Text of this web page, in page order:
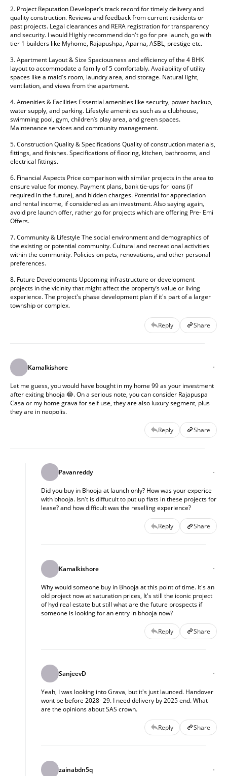
2. Project Reputation Developer’s track record for timely delivery and
quality construction. Reviews and feedback from current residents or
past projects. Legal clearances and RERA registration for transparency
and security. I would Highly recommend don't go for pre launch, go with
tier 1 builders like Myhome, Rajapushpa, Aparna, ASBL, prestige etc.
3. Apartment Layout & Size Spaciousness and efficiency of the 4 BHK
layout to accommodate a family of 5 comfortably. Availability of utility
spaces like a maid's room, laundry area, and storage. Natural light,
ventilation, and views from the apartment.
4. Amenities & Facilities Essential amenities like security, power backup,
water supply, and parking. Lifestyle amenities such as a clubhouse,
swimming pool, gym, children’s play area, and green spaces.
Maintenance services and community management.
5. Construction Quality & Specifications Quality of construction materials,
fittings, and finishes. Specifications of flooring, kitchen, bathrooms, and
electrical fittings.
6. Financial Aspects Price comparison with similar projects in the area to
ensure value for money. Payment plans, bank tie-ups for loans (if
required in the future), and hidden charges. Potential for appreciation
and rental income, if considered as an investment. Also saying again,
avoid pre launch offer, rather go for projects which are offering Pre- Emi
Offers.
7. Community & Lifestyle The social environment and demographics of
the existing or potential community. Cultural and recreational activities
within the community. Policies on pets, renovations, and other personal
preferences.
8. Future Developments Upcoming infrastructure or development
projects in the vicinity that might affect the property’s value or living
experience. The project's phase development plan if it's part of a larger
township or complex.
Reply Share
Kamalkishore
Let me guess, you would have bought in my home 99 as your investment
after exiting bhooja 😂. On a serious note, you can consider Rajapuspa
Casa or my home grava for self use, they are also luxury segment, plus
they are in neopolis.
Reply Share
Pavanreddy
Did you buy in Bhooja at launch only? How was your experice
with bhooja. Isn't is diffucult to put up flats in these projects for
lease? and how difficult was the reselling experience?
Reply Share
Kamalkishore
Why would someone buy in Bhooja at this point of time. It's an
old project now at saturation prices, It's still the iconic project
of hyd real estate but still what are the future prospects if
someone is looking for an entry in bhooja now?
Reply Share
SanjeevD
Yeah, I was looking into Grava, but it's just launced. Handover
wont be before 2028- 29. I need delivery by 2025 end. What
are the opinions about SAS crown.
Reply Share
zainabdn5q